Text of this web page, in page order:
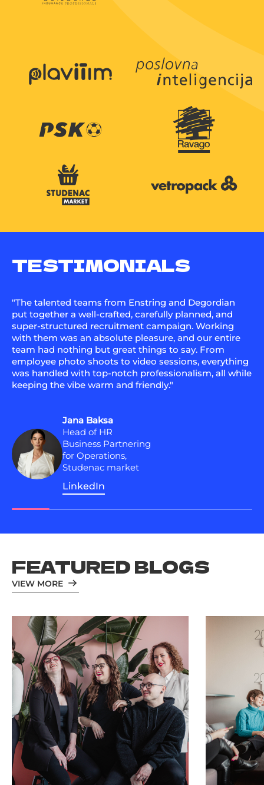
TESTIMONIALS
"The talented teams from Enstring and Degordian
put together a well-crafted, carefully planned, and
super-structured recruitment campaign. Working
with them was an absolute pleasure, and our entire
team had nothing but great things to say. From
employee photo shoots to video sessions, everything
was handled with top-notch professionalism, all while
keeping the vibe warm and friendly."
Jana Baksa
Head of HR
Business Partnering
for Operations,
Studenac market
LinkedIn
FEATURED BLOGS
VIEW MORE